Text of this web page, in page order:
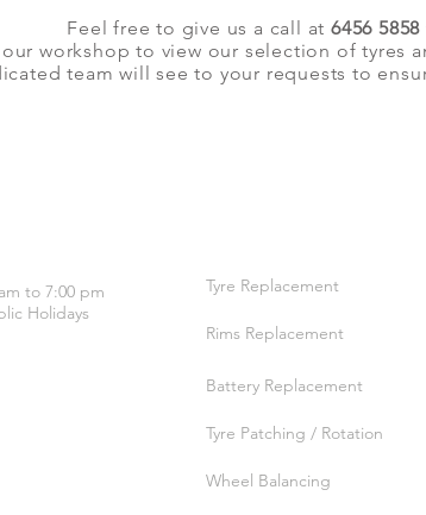
Feel free to give us a call at6456 5858
workshop to view our selection of tyres
team will see to your requests to
to 7:00 pm
Holidays
Tyre Replacement
Rims Replacement
Battery Replacement
Tyre Patching / Rotation
Wheel Balancing